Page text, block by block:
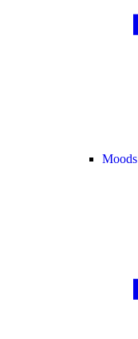
Moods